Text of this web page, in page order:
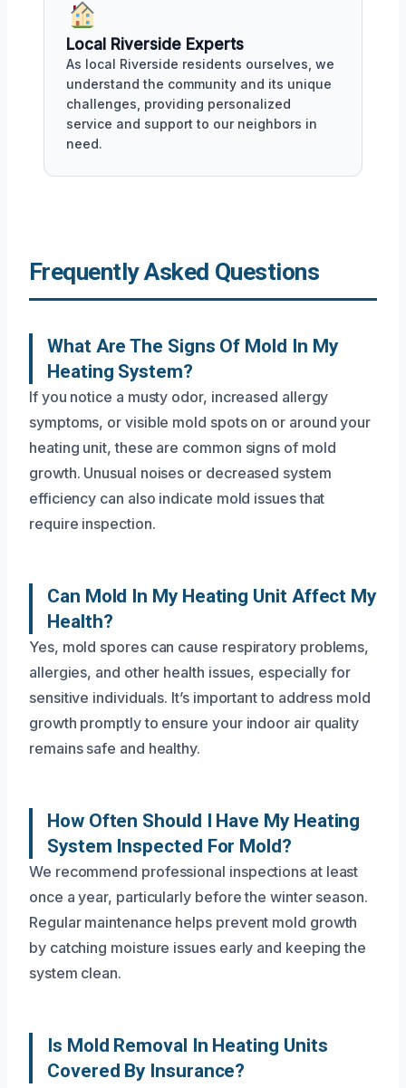
Local Riverside Experts
As local Riverside residents ourselves, we
understand the community and its unique
challenges, providing personalized
service and support to our neighbors in
need.
Frequently Asked Questions
What Are The Signs Of Mold In My
Heating System?
If you notice a musty odor, increased allergy
symptoms, or visible mold spots on or around your
heating unit, these are common signs of mold
growth. Unusual noises or decreased system
efficiency can also indicate mold issues that
require inspection.
Can Mold In My Heating Unit Affect My
Health?
Yes, mold spores can cause respiratory problems,
allergies, and other health issues, especially for
sensitive individuals. It’s important to address mold
growth promptly to ensure your indoor air quality
remains safe and healthy.
How Often Should I Have My Heating
System Inspected For Mold?
We recommend professional inspections at least
once a year, particularly before the winter season.
Regular maintenance helps prevent mold growth
by catching moisture issues early and keeping the
system clean.
Is Mold Removal In Heating Units
Covered By Insurance?